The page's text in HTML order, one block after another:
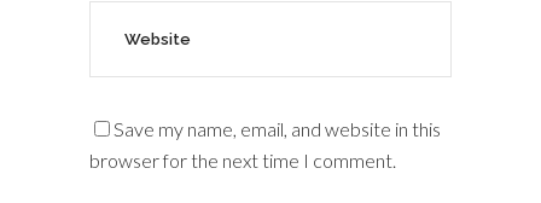
Save my name, email, and website in this
browser for the next time I comment.